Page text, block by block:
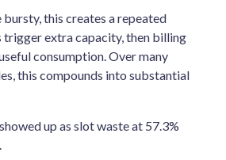
this creates a repeated
extra capacity, then billing
consumption. Over many
this compounds into substantial
up as slot waste at 57.3%